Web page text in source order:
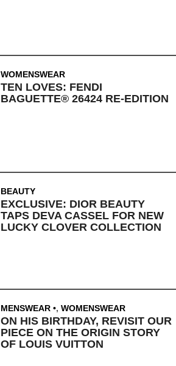
WOMENSWEAR
TEN LOVES: FENDI
BAGUETTE® 26424 RE-EDITION
BEAUTY
EXCLUSIVE: DIOR BEAUTY
TAPS DEVA CASSEL FOR NEW
LUCKY CLOVER COLLECTION
MENSWEAR , WOMENSWEAR
ON HIS BIRTHDAY, REVISIT OUR
PIECE ON THE ORIGIN STORY
OF LOUIS VUITTON